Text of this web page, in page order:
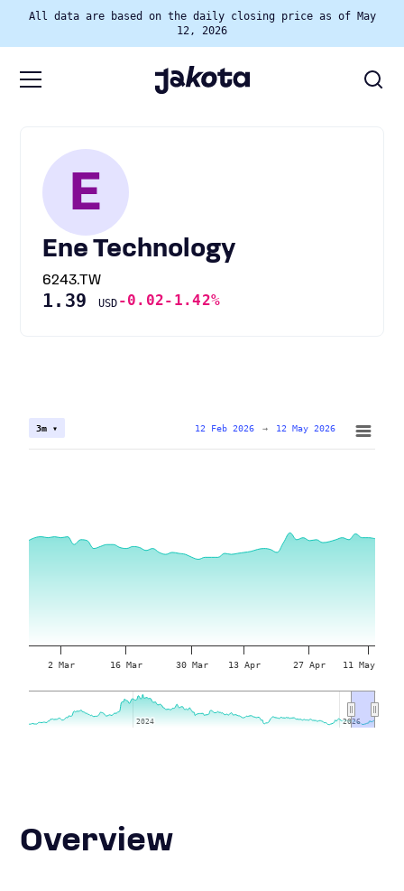
All data are based on the daily closing price as of May
12, 2026
E
Ene Technology
6243.TW
1.39 USD -0.02-1.42%
2 Mar 16 Mar 30 Mar 13 Apr 27 Apr 11 May
2024
2024 2026
2026
3m ▾ 12 Feb 2026 → 12 May 2026
Overview